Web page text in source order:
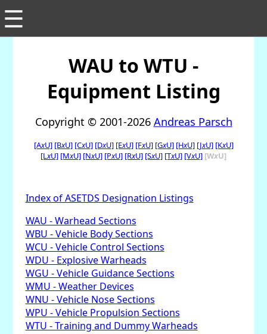
☰
WAU to WTU -
Equipment Listing
Copyright © 2001-2026 Andreas Parsch
[AxU] [BxU] [CxU] [DxU] [ExU] [FxU] [GxU] [HxU] [JxU] [KxU]
[LxU] [MxU] [NxU] [PxU] [RxU] [SxU] [TxU] [VxU] [WxU]
Index of ASETDS Designation Listings
WAU - Warhead Sections
WBU - Vehicle Body Sections
WCU - Vehicle Control Sections
WDU - Explosive Warheads
WGU - Vehicle Guidance Sections
WMU - Weather Devices
WNU - Vehicle Nose Sections
WPU - Vehicle Propulsion Sections
WTU - Training and Dummy Warheads